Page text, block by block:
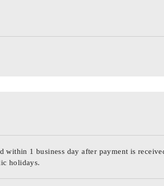
within 1 business day after payment is
holidays.